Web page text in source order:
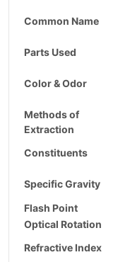
Common Name
Parts Used
Color & Odor
Methods of
Extraction
Constituents
Specific Gravity
Flash Point
Optical Rotation
Refractive Index